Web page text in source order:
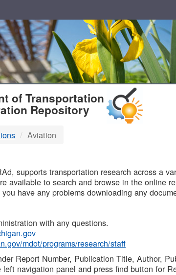
of Transportation
Repository
Aviation
supports transportation research across a
available to search and browse in the online
have any problems downloading any
with any questions.
mdot/programs/research/staff
Report Number, Publication Title, Author,
navigation panel and press find button for